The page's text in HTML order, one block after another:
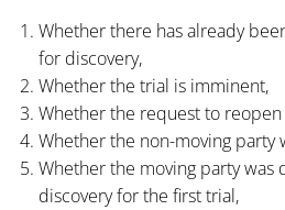
Whether there has already
for discovery,
Whether the trial is imminent,
Whether the request to
Whether the non-moving
Whether the moving party was
discovery for the first trial,